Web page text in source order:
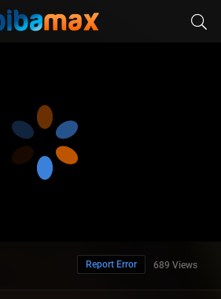
689 Views
Report Error